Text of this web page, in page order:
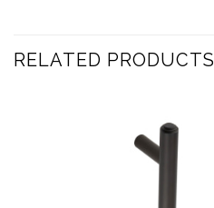
RELATED PRODUCTS